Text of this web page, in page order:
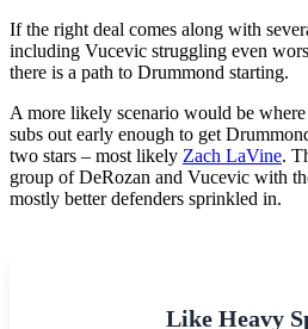
If the right deal comes along with
including Vucevic struggling even
there is a path to Drummond starting.
A more likely scenario would be
subs out early enough to get
two stars – most likely Zach LaVine.
group of DeRozan and Vucevic with
mostly better defenders sprinkled in.
Like Heavy